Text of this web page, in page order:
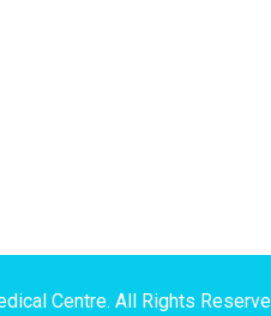
Centre. All Rights